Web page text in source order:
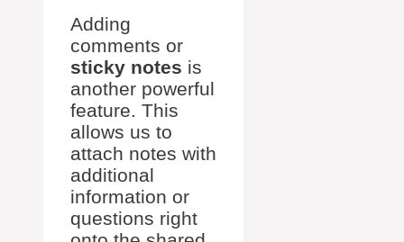
Adding
comments or
sticky notes is
another powerful
feature. This
allows us to
attach notes with
additional
information or
questions right